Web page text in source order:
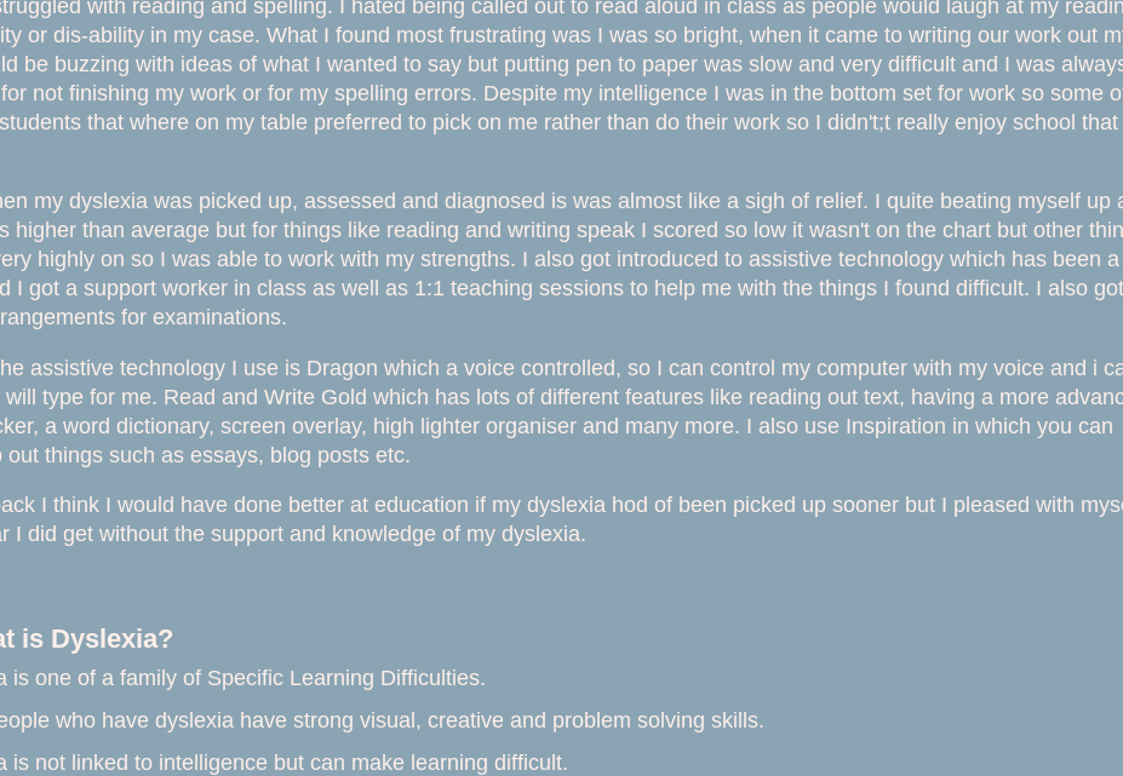
with reading and spelling. I hated being called out to read aloud in class as people would laugh at my
or dis-ability in my case. What I found most frustrating was I was so bright, when it came to writing our work out
be buzzing with ideas of what I wanted to say but putting pen to paper was slow and very difficult and I was
not finishing my work or for my spelling errors. Despite my intelligence I was in the bottom set for work so some
that where on my table preferred to pick on me rather than do their work so I didn't;t really enjoy school that
my dyslexia was picked up, assessed and diagnosed is was almost like a sigh of relief. I quite beating myself up
higher than average but for things like reading and writing speak I scored so low it wasn't on the chart but other
highly on so I was able to work with my strengths. I also got introduced to assistive technology which has been a
I got a support worker in class as well as 1:1 teaching sessions to help me with the things I found difficult. I also
for examinations.
assistive technology I use is Dragon which a voice controlled, so I can control my computer with my voice and i
type for me. Read and Write Gold which has lots of different features like reading out text, having a more
a word dictionary, screen overlay, high lighter organiser and many more. I also use Inspiration in which you can
out things such as essays, blog posts etc.
I think I would have done better at education if my dyslexia hod of been picked up sooner but I pleased with
I did get without the support and knowledge of my dyslexia.
is Dyslexia?
is one of a family of Specific Learning Difficulties.
who have dyslexia have strong visual, creative and problem solving skills.
is not linked to intelligence but can make learning difficult.